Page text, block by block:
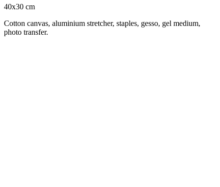
40x30 cm
Cotton canvas, aluminium stretcher, staples, gesso, gel medium,
photo transfer.